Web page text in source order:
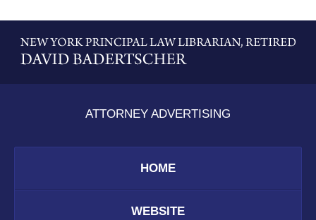
Information
ATTORNEY ADVERTISING
HOME
WEBSITE